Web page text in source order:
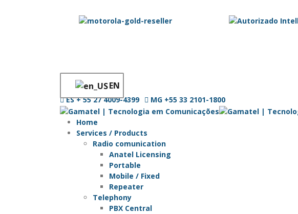
EN
ES+ 55 27 4009-4399 MG +55 33 2101-1800
Home
Services / Products
Radio comunication
Anatel Licensing
Portable
Mobile / Fixed
Repeater
Telephony
PBX Central